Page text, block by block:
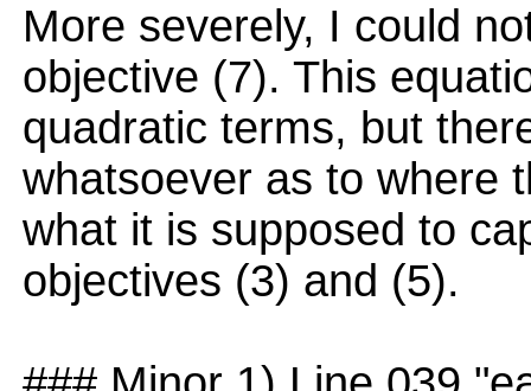
More severely, I could
objective (7). This
quadratic terms, but
whatsoever as to where
what it is supposed to
objectives (3) and (5).